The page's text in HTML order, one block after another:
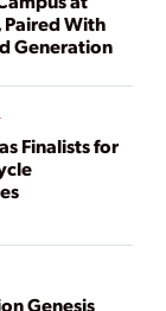
Paired With
Generation
Finalists for
Genesis